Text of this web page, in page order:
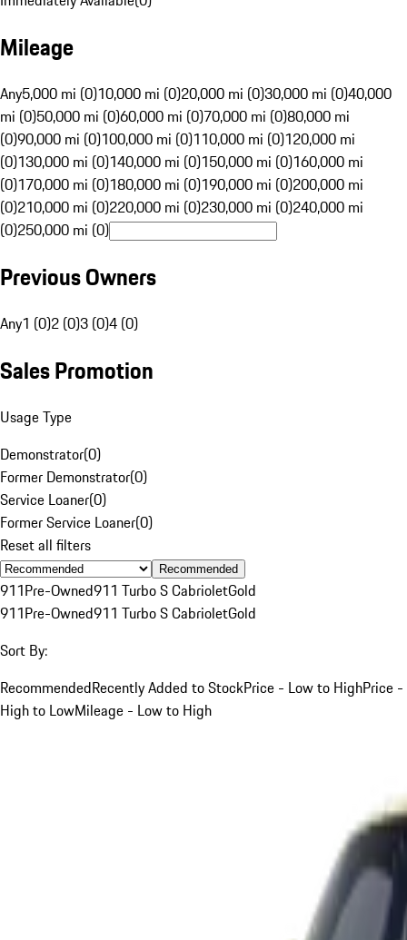
Mileage
Any5,000 mi (0)10,000 mi (0)20,000 mi (0)30,000 mi (0)40,000
mi (0)50,000 mi (0)60,000 mi (0)70,000 mi (0)80,000 mi
(0)90,000 mi (0)100,000 mi (0)110,000 mi (0)120,000 mi
(0)130,000 mi (0)140,000 mi (0)150,000 mi (0)160,000 mi
(0)170,000 mi (0)180,000 mi (0)190,000 mi (0)200,000 mi
(0)210,000 mi (0)220,000 mi (0)230,000 mi (0)240,000 mi
(0)250,000 mi (0)
Previous Owners
Any1 (0)2 (0)3 (0)4 (0)
Sales Promotion
Usage Type
Demonstrator(0)
Former Demonstrator(0)
Service Loaner(0)
Former Service Loaner(0)
Reset all filters
Recommended
911Pre-Owned911 Turbo S CabrioletGold
911Pre-Owned911 Turbo S CabrioletGold
Sort By:
RecommendedRecently Added to StockPrice - Low to HighPrice -
High to LowMileage - Low to High